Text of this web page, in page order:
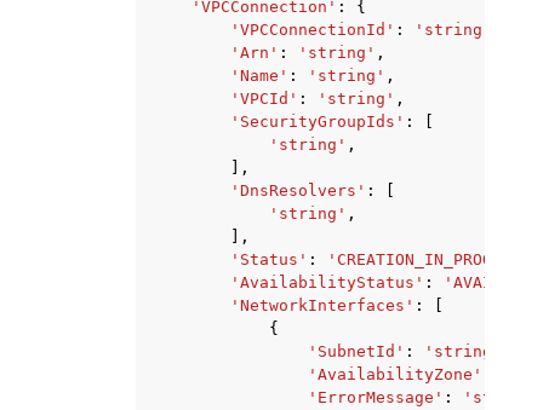
'VPCConnection' :
{
'VPCConnectionId' : 'string'
'Arn' : 'string' ,
'Name' : 'string' ,
'VPCId' : 'string' ,
'SecurityGroupIds' :
'string' ,
],
'DnsResolvers' :
'string' ,
],
'Status' : 'CREATION_IN_PROGRESS'
'AvailabilityStatus' :
'NetworkInterfaces' :
{
'SubnetId' : 'string'
'AvailabilityZone'
'ErrorMessage' : 'string'